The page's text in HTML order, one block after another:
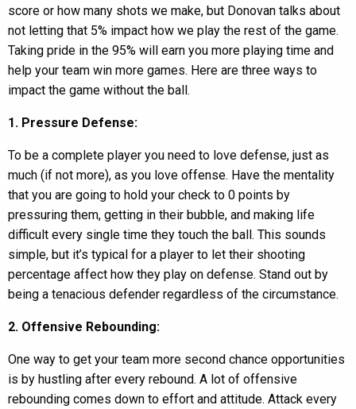
score or how many shots we make, but Donovan talks about
not letting that 5% impact how we play the rest of the game.
Taking pride in the 95% will earn you more playing time and
help your team win more games. Here are three ways to
impact the game without the ball.
1. Pressure Defense:
To be a complete player you need to love defense, just as
much (if not more), as you love offense. Have the mentality
that you are going to hold your check to 0 points by
pressuring them, getting in their bubble, and making life
difficult every single time they touch the ball. This sounds
simple, but it’s typical for a player to let their shooting
percentage affect how they play on defense. Stand out by
being a tenacious defender regardless of the circumstance.
2. Offensive Rebounding:
One way to get your team more second chance opportunities
is by hustling after every rebound. A lot of offensive
rebounding comes down to effort and attitude. Attack every